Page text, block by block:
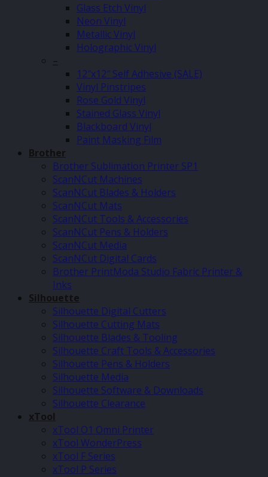
Glass Etch Vinyl
Neon Vinyl
Metallic Vinyl
Holographic Vinyl
–
12″x12″ Self Adhesive (SALE)
Vinyl Pinstripes
Rose Gold Vinyl
Stained Glass Vinyl
Blackboard Vinyl
Paint Masking Film
Brother
Brother Sublimation Printer SP1
ScanNCut Machines
ScanNCut Blades & Holders
ScanNCut Mats
ScanNCut Tools & Accessories
ScanNCut Pens & Holders
ScanNCut Media
ScanNCut Digital Cards
Brother PrintModa Studio Fabric Printer &
Inks
Silhouette
Silhouette Digital Cutters
Silhouette Cutting Mats
Silhouette Blades & Tooling
Silhouette Craft Tools & Accessories
Silhouette Pens & Holders
Silhouette Media
Silhouette Software & Downloads
Silhouette Clearance
xTool
xTool O1 Omni Printer
xTool WonderPress
xTool F Series
xTool P Series